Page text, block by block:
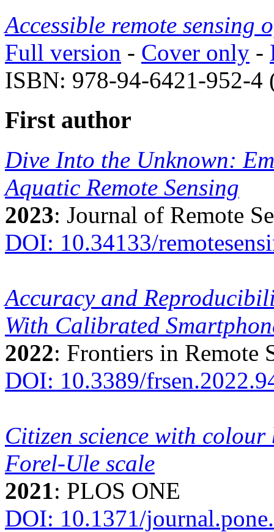
Accessible remote sensing
Full version - Cover only -
ISBN: 978-94-6421-952-4
First author
Dive Into the Unknown:
Aquatic Remote Sensing
2023: Journal of Remote
DOI: 10.34133/
Accuracy and
With Calibrated
2022: Frontiers in Remote
DOI: 10.3389/
Citizen science with colour
Forel-Ule scale
2021: PLOS ONE
DOI: 10.1371/